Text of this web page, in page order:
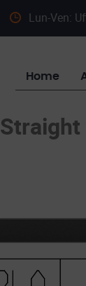
Lun-Ven:
Home